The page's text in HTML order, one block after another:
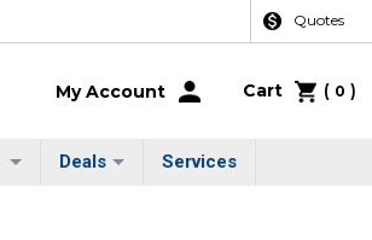
Quotes
My Account Cart ( 0 )
Deals Services